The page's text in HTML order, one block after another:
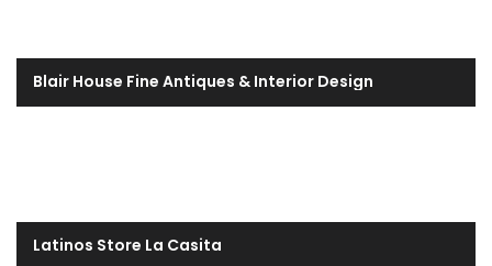
Blair House Fine Antiques & Interior Design
Latinos Store La Casita